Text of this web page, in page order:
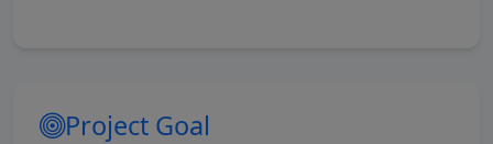
Project Goal